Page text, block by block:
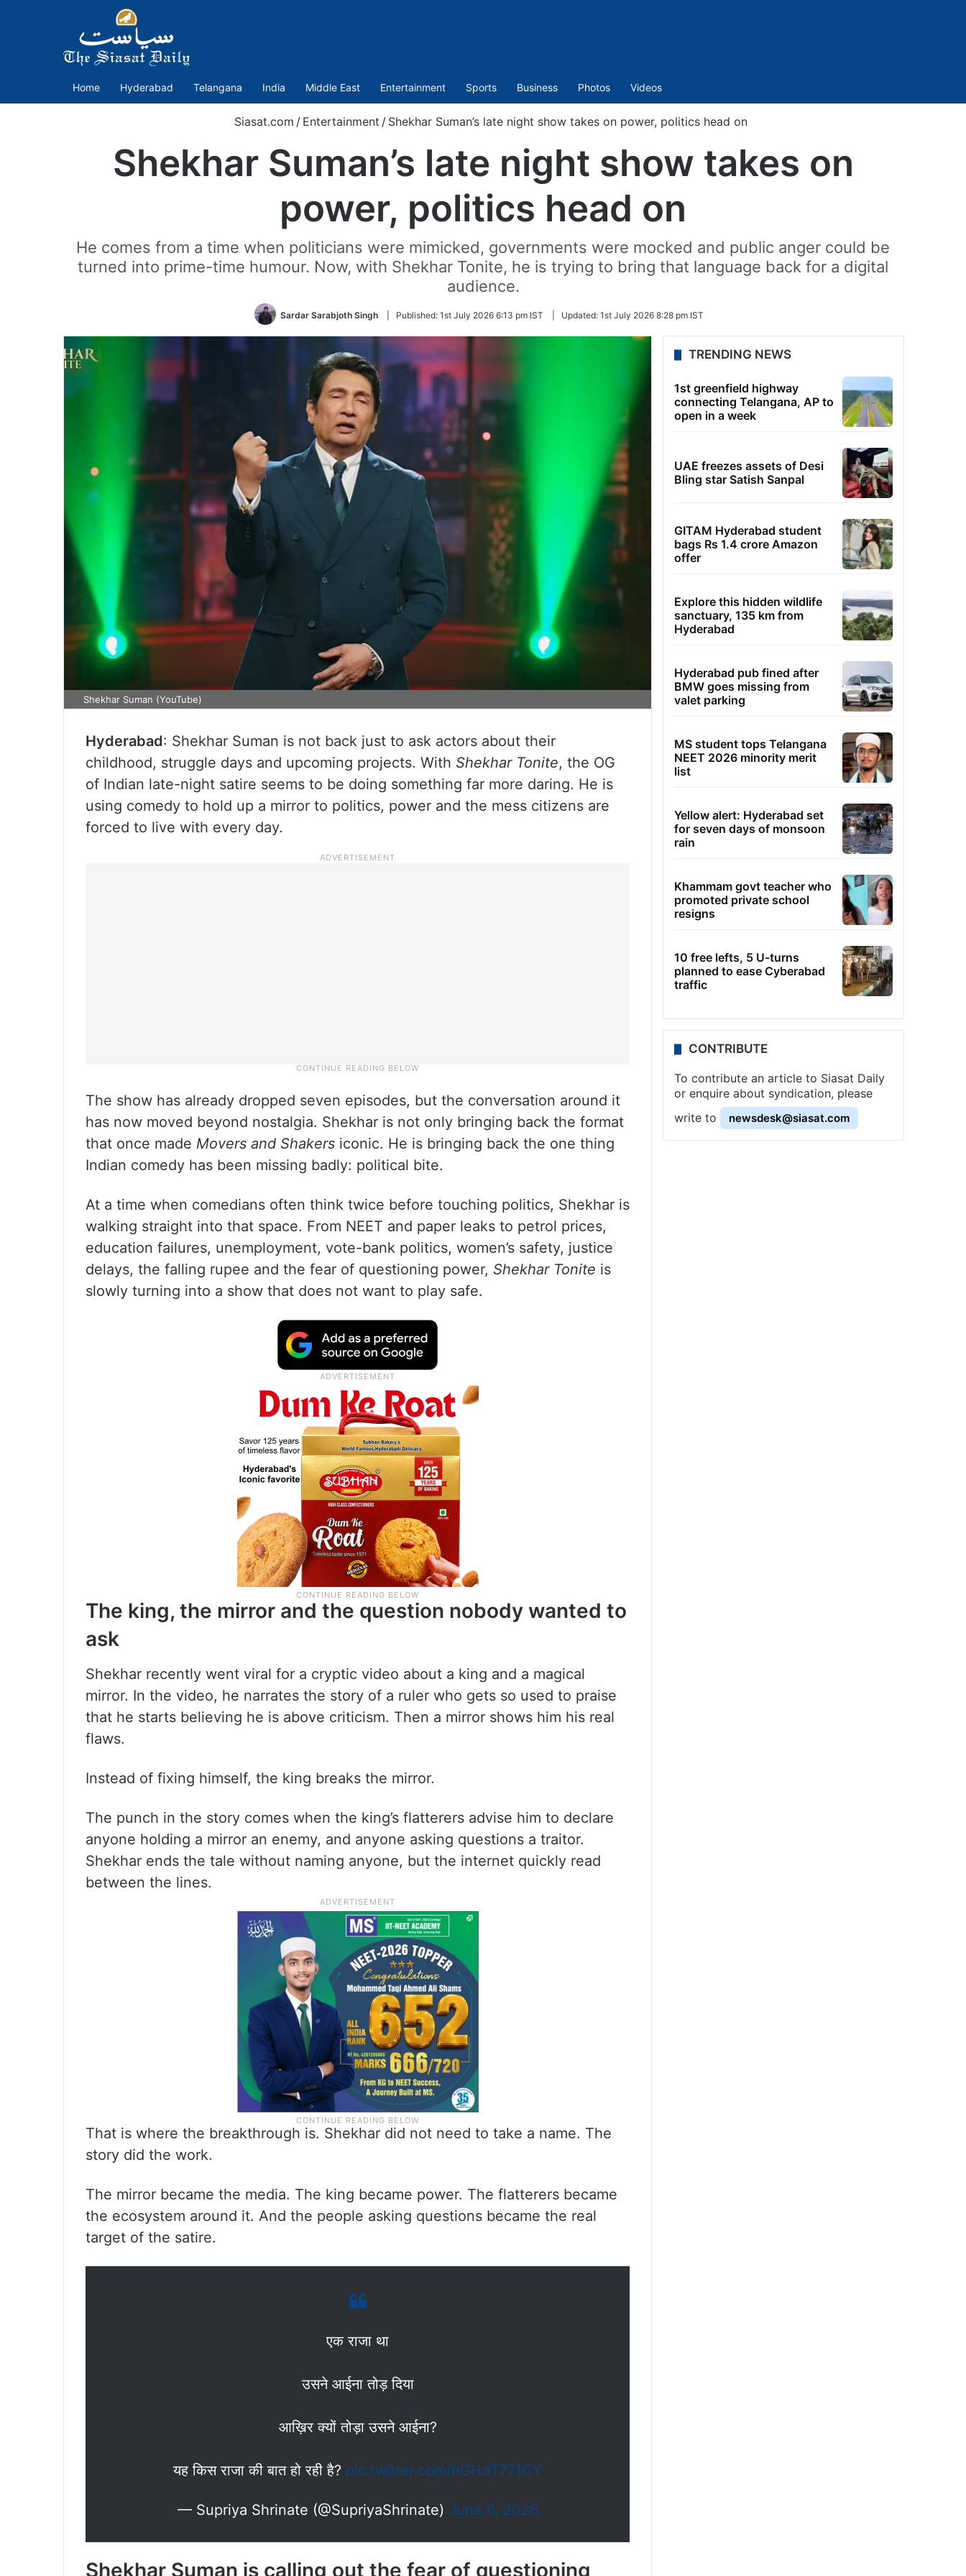
Home Hyderabad Telangana India Middle East Entertainment Sports Business Photos Videos
Siasat.com / Entertainment / Shekhar Suman’s late night show takes on power, politics head on
Shekhar Suman’s late night show takes on
power, politics head on
He comes from a time when politicians were mimicked, governments were mocked and public anger could be
turned into prime-time humour. Now, with Shekhar Tonite, he is trying to bring that language back for a digital
audience.
Sardar Sarabjoth Singh Published: 1st July 2026 6:13 pm IST Updated: 1st July 2026 8:28 pm IST
Shekhar Suman (YouTube)
Hyderabad: Shekhar Suman is not back just to ask actors about their
childhood, struggle days and upcoming projects. With Shekhar Tonite, the OG
of Indian late-night satire seems to be doing something far more daring. He is
using comedy to hold up a mirror to politics, power and the mess citizens are
forced to live with every day.
The show has already dropped seven episodes, but the conversation around it
has now moved beyond nostalgia. Shekhar is not only bringing back the format
that once made Movers and Shakers iconic. He is bringing back the one thing
Indian comedy has been missing badly: political bite.
At a time when comedians often think twice before touching politics, Shekhar is
walking straight into that space. From NEET and paper leaks to petrol prices,
education failures, unemployment, vote-bank politics, women’s safety, justice
delays, the falling rupee and the fear of questioning power, Shekhar Tonite is
slowly turning into a show that does not want to play safe.
The king, the mirror and the question nobody wanted to
ask
Shekhar recently went viral for a cryptic video about a king and a magical
mirror. In the video, he narrates the story of a ruler who gets so used to praise
that he starts believing he is above criticism. Then a mirror shows him his real
flaws.
Instead of fixing himself, the king breaks the mirror.
The punch in the story comes when the king’s flatterers advise him to declare
anyone holding a mirror an enemy, and anyone asking questions a traitor.
Shekhar ends the tale without naming anyone, but the internet quickly read
between the lines.
That is where the breakthrough is. Shekhar did not need to take a name. The
story did the work.
The mirror became the media. The king became power. The flatterers became
the ecosystem around it. And the people asking questions became the real
target of the satire.
एक राजा था
उसने आईना तोड़ दिया
आख़िर क्यों तोड़ा उसने आईना?
यह किस राजा की बात हो रही है? pic.twitter.com/hGHdT771CY
— Supriya Shrinate (@SupriyaShrinate) June 6, 2026
Shekhar Suman is calling out the fear of questioning
TRENDING NEWS
1st greenfield highway
connecting Telangana, AP to
open in a week
UAE freezes assets of Desi
Bling star Satish Sanpal
GITAM Hyderabad student
bags Rs 1.4 crore Amazon
offer
Explore this hidden wildlife
sanctuary, 135 km from
Hyderabad
Hyderabad pub fined after
BMW goes missing from
valet parking
MS student tops Telangana
NEET 2026 minority merit
list
Yellow alert: Hyderabad set
for seven days of monsoon
rain
Khammam govt teacher who
promoted private school
resigns
10 free lefts, 5 U-turns
planned to ease Cyberabad
traffic
CONTRIBUTE
To contribute an article to Siasat Daily
or enquire about syndication, please
write to
newsdesk@siasat.com